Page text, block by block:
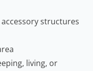
structures
living, or